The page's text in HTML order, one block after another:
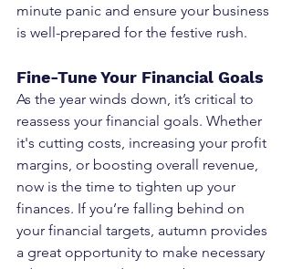
minute panic and ensure your business
is well-prepared for the festive rush.
Fine-Tune Your Financial Goals
As the year winds down, it’s critical to
reassess your financial goals. Whether
it's cutting costs, increasing your profit
margins, or boosting overall revenue,
now is the time to tighten up your
finances. If you’re falling behind on
your financial targets, autumn provides
a great opportunity to make necessary